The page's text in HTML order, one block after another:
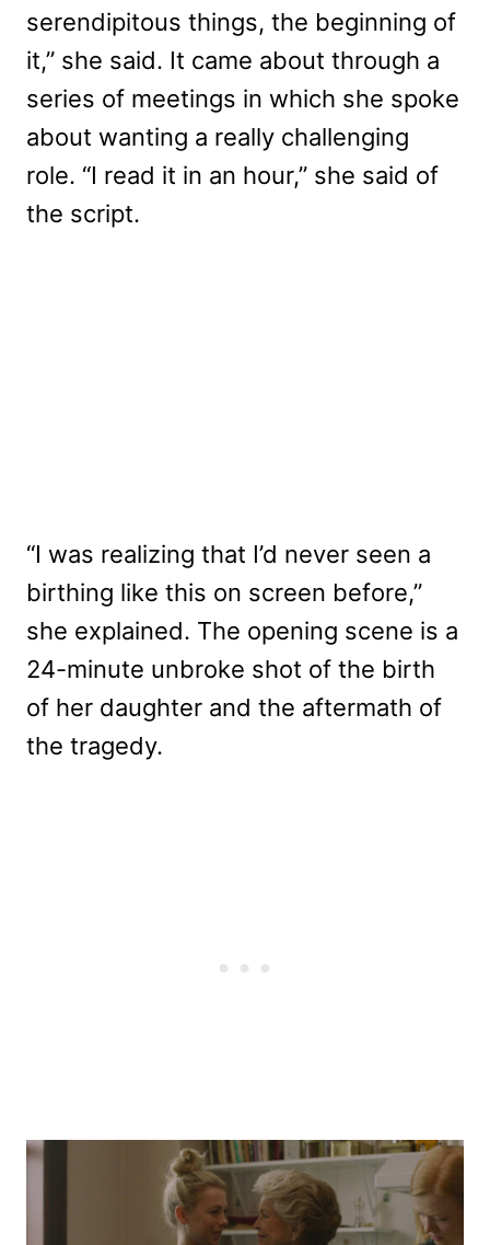
serendipitous things, the beginning of
it,” she said. It came about through a
series of meetings in which she spoke
about wanting a really challenging
role. “I read it in an hour,” she said of
the script.
“I was realizing that I’d never seen a
birthing like this on screen before,”
she explained. The opening scene is a
24-minute unbroke shot of the birth
of her daughter and the aftermath of
the tragedy.